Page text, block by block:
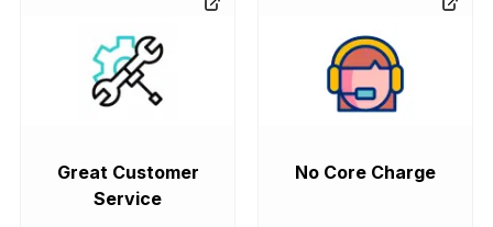
Great Customer
Service
No Core Charge